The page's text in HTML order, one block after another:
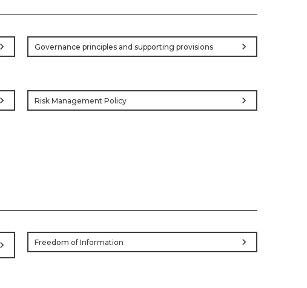
chevron_right Governance principles and supporting provisions chevron_right
chevron_right Risk Management Policy chevron_right
chevron_right Freedom of Information chevron_right